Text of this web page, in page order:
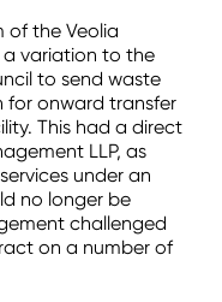
of the Veolia
variation to the
to send waste
for onward transfer
This had a direct
LLP, as
under an
no longer be
challenged
on a number of